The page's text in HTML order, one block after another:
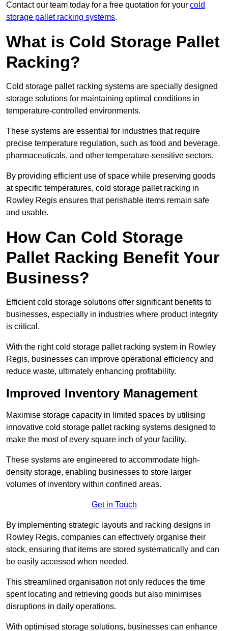
Contact our team today for a free quotation for your cold
storage pallet racking systems.
What is Cold Storage Pallet
Racking?
Cold storage pallet racking systems are specially designed
storage solutions for maintaining optimal conditions in
temperature-controlled environments.
These systems are essential for industries that require
precise temperature regulation, such as food and beverage,
pharmaceuticals, and other temperature-sensitive sectors.
By providing efficient use of space while preserving goods
at specific temperatures, cold storage pallet racking in
Rowley Regis ensures that perishable items remain safe
and usable.
How Can Cold Storage
Pallet Racking Benefit Your
Business?
Efficient cold storage solutions offer significant benefits to
businesses, especially in industries where product integrity
is critical.
With the right cold storage pallet racking system in Rowley
Regis, businesses can improve operational efficiency and
reduce waste, ultimately enhancing profitability.
Improved Inventory Management
Maximise storage capacity in limited spaces by utilising
innovative cold storage pallet racking systems designed to
make the most of every square inch of your facility.
These systems are engineered to accommodate high-
density storage, enabling businesses to store larger
volumes of inventory within confined areas.
Get in Touch
By implementing strategic layouts and racking designs in
Rowley Regis, companies can effectively organise their
stock, ensuring that items are stored systematically and can
be easily accessed when needed.
This streamlined organisation not only reduces the time
spent locating and retrieving goods but also minimises
disruptions in daily operations.
With optimised storage solutions, businesses can enhance